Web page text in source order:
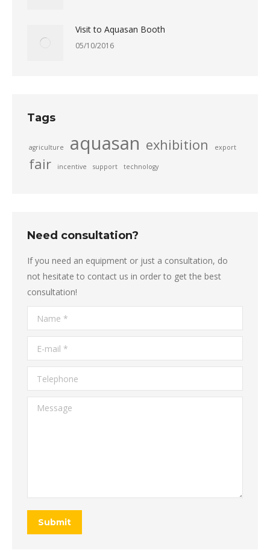
Visit to Aquasan Booth
05/10/2016
Tags
agriculture aquasan exhibition export
fair incentive support technology
Need consultation?
If you need an equipment or just a consultation, do
not hesitate to contact us in order to get the best
consultation!
Name *
E-mail *
Telephone
Message
Submit